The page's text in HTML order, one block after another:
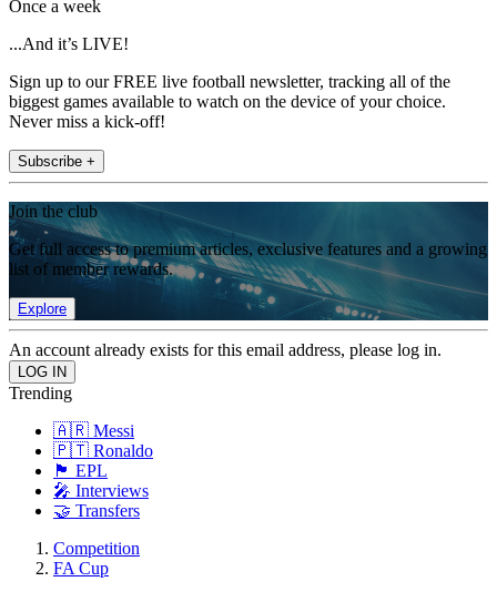
Once a week
...And it’s LIVE!
Sign up to our FREE live football newsletter, tracking all of the
biggest games available to watch on the device of your choice.
Never miss a kick-off!
Subscribe +
Join the club
Get full access to premium articles, exclusive features and a growing
list of member rewards.
Explore
An account already exists for this email address, please log in.
Trending
🇦🇷 Messi
🇵🇹 Ronaldo
🏴󠁧󠁢󠁥󠁮󠁧󠁿 EPL
🎤 Interviews
🤝 Transfers
Competition
FA Cup